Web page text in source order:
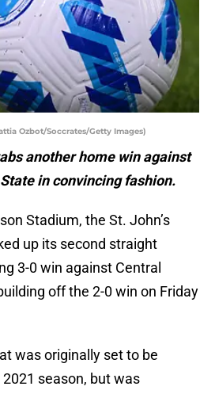
Ozbot/Soccrates/Getty Images)
another home win against
in convincing fashion.
Stadium, the St. John’s
up its second straight
3-0 win against Central
off the 2-0 win on Friday
was originally set to be
season, but was